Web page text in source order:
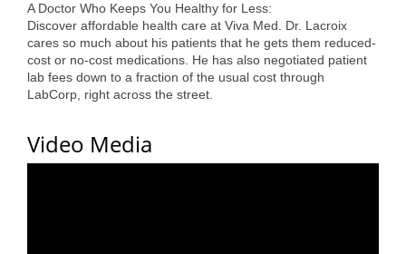
County
News Archives
A Doctor Who Keeps You Healthy for Less:
Discover affordable health care at Viva Med. Dr. Lacroix
cares so much about his patients that he gets them reduced-
cost or no-cost medications. He has also negotiated patient
lab fees down to a fraction of the usual cost through
LabCorp, right across the street.
Video Media